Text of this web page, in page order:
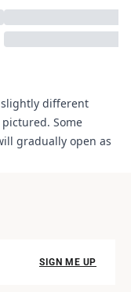
different
Some
gradually open as
SIGN ME UP